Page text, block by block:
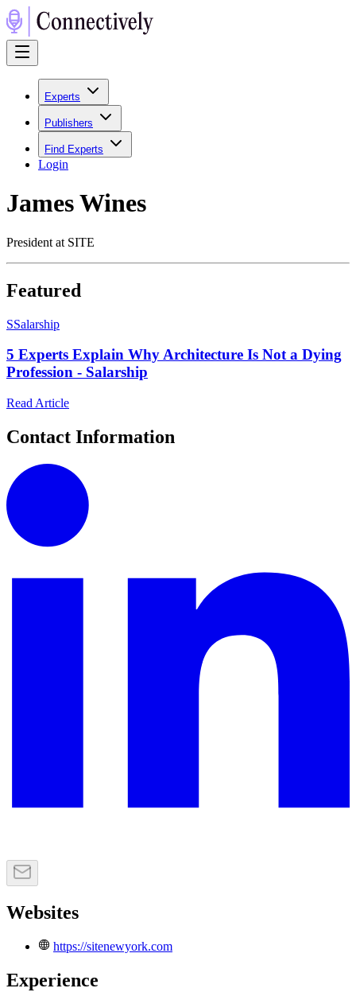
Experts
Publishers
Find Experts
Login
James Wines
President at SITE
Featured
SSalarship
5 Experts Explain Why Architecture Is Not a Dying
Profession - Salarship
Read Article
Contact Information
Websites
https://sitenewyork.com
Experience